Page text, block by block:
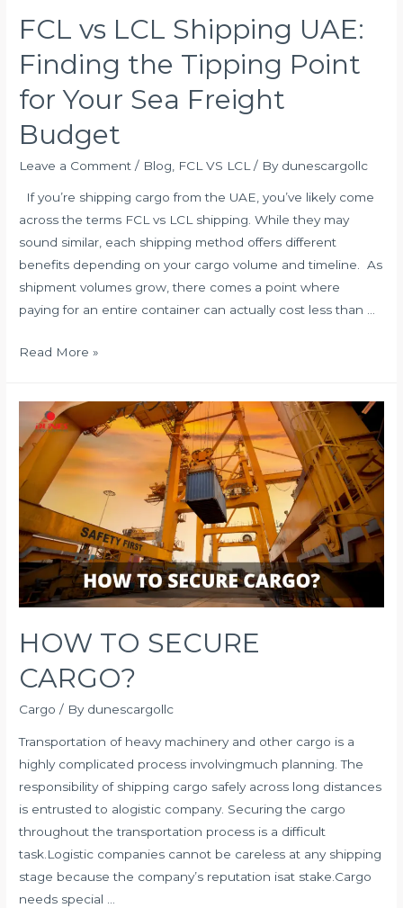
FCL vs LCL Shipping UAE:
Finding the Tipping Point
for Your Sea Freight
Budget
Leave a Comment / Blog FCL VS LCL / By dunescargollc
If you’re shipping cargo from the UAE, you’ve likely come
across the terms FCL vs LCL shipping. While they may
sound similar, each shipping method offers different
benefits depending on your cargo volume and timeline. As
shipment volumes grow, there comes a point where
paying for an entire container can actually cost less than …
FCL
Shipping
UAE:
Finding
the
Tipping
Point
for
Your
Sea
Budget
Read More »
HOW TO SECURE
CARGO?
Cargo / By dunescargollc
Transportation of heavy machinery and other cargo is a
highly complicated process involvingmuch planning. The
responsibility of shipping cargo safely across long distances
is entrusted to alogistic company. Securing the cargo
throughout the transportation process is a difficult
task.Logistic companies cannot be careless at any shipping
stage because the company’s reputation isat stake.Cargo
needs special …